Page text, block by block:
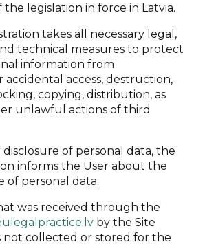
legislation in force in Latvia.
takes all necessary legal,
technical measures to protect
information from
access, destruction,
copying, distribution, as
unlawful actions of third
disclosure of personal data, the
informs the User about the
of personal data.
was received through the
by the Site
not collected or stored for the